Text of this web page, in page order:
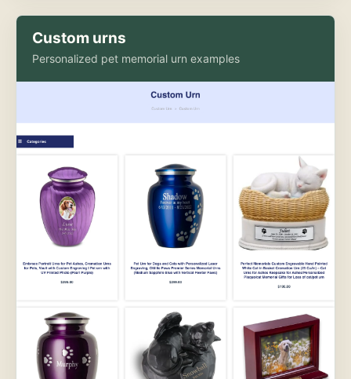
Custom urns
Personalized pet memorial urn examples